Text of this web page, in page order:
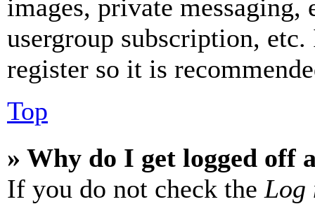
images, private
usergroup subscription,
register so it is
Top
» Why do I get logged off
If you do not check the Log